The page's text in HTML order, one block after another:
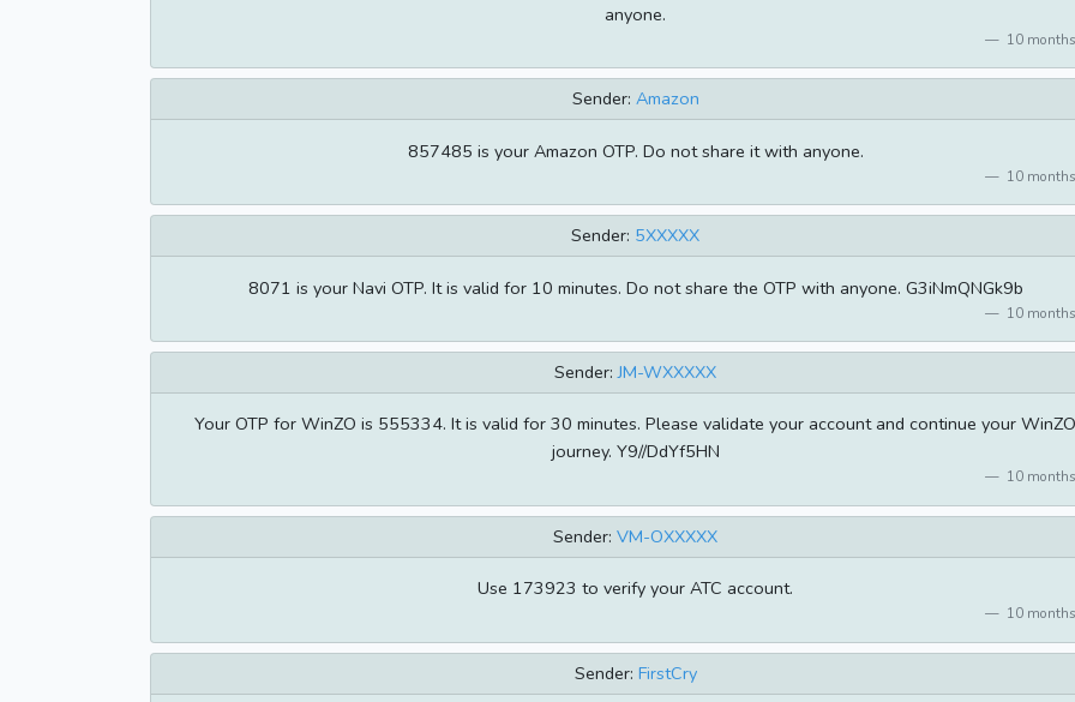
anyone.
10
Sender: Amazon
857485 is your Amazon OTP. Do not share it with anyone.
10
Sender: 5XXXXX
8071 is your Navi OTP. It is valid for 10 minutes. Do not share the OTP with anyone. G3iNmQNGk9b
10
Sender:JM-WXXXXX
Your OTP for WinZO is 555334. It is valid for 30 minutes. Please validate your account and continue your WinZO
journey. Y9//DdYf5HN
10
Sender: VM-OXXXXX
Use 173923 to verify your ATC account.
10
Sender: FirstCry